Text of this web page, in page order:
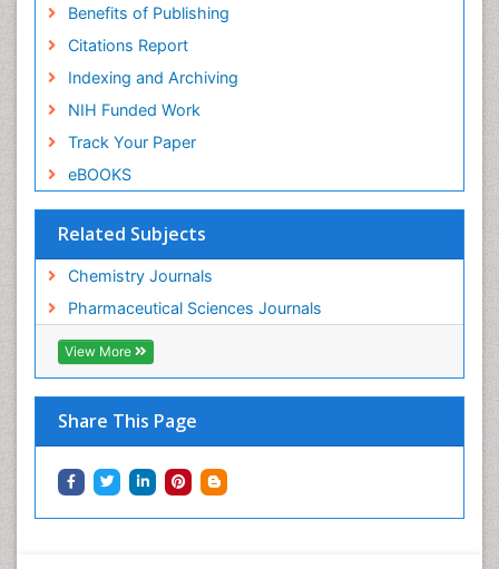
Benefits of Publishing
Citations Report
Indexing and Archiving
NIH Funded Work
Track Your Paper
eBOOKS
Related Subjects
Chemistry Journals
Pharmaceutical Sciences Journals
View More
Share This Page